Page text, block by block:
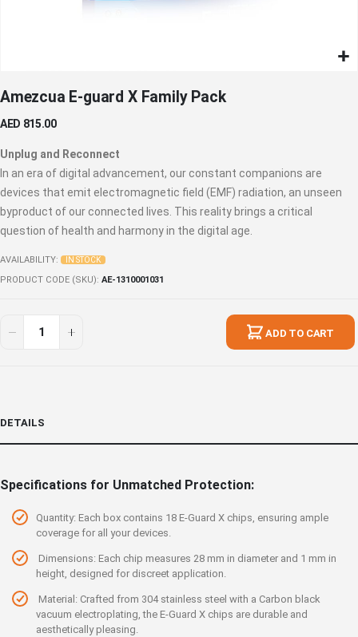
to
beginning
images
gallery
Amezcua E-guard X Family Pack
AED 815.00
Unplug and Reconnect
In an era of digital advancement, our constant companions are
devices that emit electromagnetic field (EMF) radiation, an unseen
byproduct of our connected lives. This reality brings a critical
question of health and harmony in the digital age.
AVAILABILITY: IN STOCK
PRODUCT CODE (SKU) AE-1310001031
ADD TO CART
DETAILS
Specifications for Unmatched Protection:
Quantity: Each box contains 18 E-Guard X chips, ensuring ample
coverage for all your devices.
Dimensions: Each chip measures 28 mm in diameter and 1 mm in
height, designed for discreet application.
Material: Crafted from 304 stainless steel with a Carbon black
vacuum electroplating, the E-Guard X chips are durable and
aesthetically pleasing.